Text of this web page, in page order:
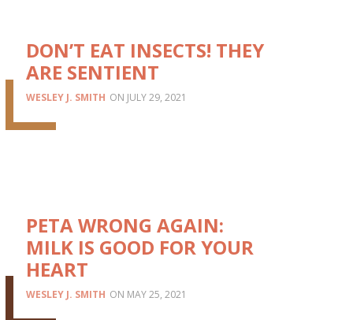
DON’T EAT INSECTS! THEY
ARE SENTIENT
WESLEY J. SMITH JULY 29, 2021
PETA WRONG AGAIN:
MILK IS GOOD FOR YOUR
HEART
WESLEY J. SMITH MAY 25, 2021